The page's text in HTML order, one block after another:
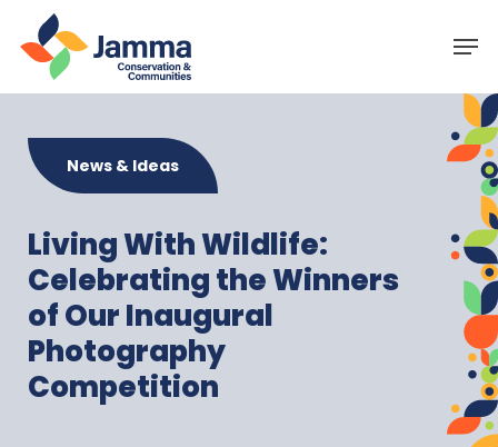
News & Ideas
Living With Wildlife:
Celebrating the Winners
of Our Inaugural
Photography
Competition